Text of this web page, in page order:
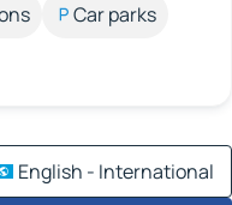
Car parks
English - International